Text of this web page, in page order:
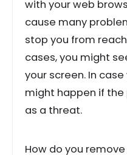
with your web
cause many
stop you from
cases, you might
your screen. In
might happen if
as a threat.
How do you